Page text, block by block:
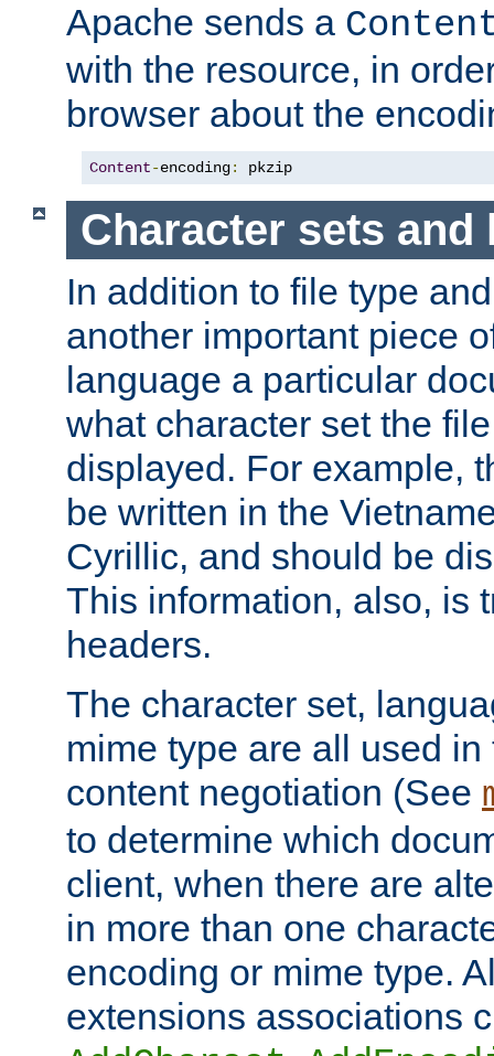
Apache sends a
with the resource, in
browser about the
Content-encoding: pkzip
Character sets and
In addition to file type
another important piece
language a particular
what character set the
displayed. For example,
be written in the
Cyrillic, and should be
This information, also, is
headers.
The character set,
mime type are all used
content negotiation (See
to determine which
client, when there are
in more than one
encoding or mime type.
extensions associations